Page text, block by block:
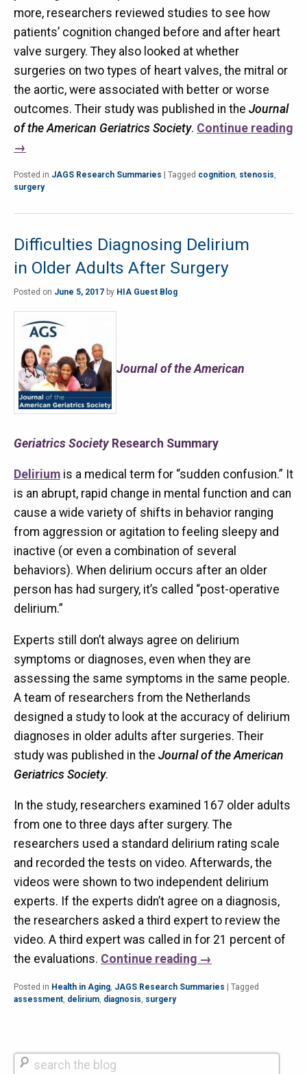
more, researchers reviewed studies to see how
patients’ cognition changed before and after heart
valve surgery. They also looked at whether
surgeries on two types of heart valves, the mitral or
the aortic, were associated with better or worse
outcomes. Their study was published in the Journal
of the American Geriatrics Society. Continue reading
→
Posted in JAGS Research Summaries Tagged cognition, stenosis,
surgery
Difficulties Diagnosing Delirium
in Older Adults After Surgery
Posted on June 5, 2017 by HIA Guest Blog
Journal of the American
Geriatrics SocietyResearch Summary
Deliriumis a medical term for “sudden confusion.” It
is an abrupt, rapid change in mental function and can
cause a wide variety of shifts in behavior ranging
from aggression or agitation to feeling sleepy and
inactive (or even a combination of several
behaviors). When delirium occurs after an older
person has had surgery, it’s called “post-operative
delirium.”
Experts still don’t always agree on delirium
symptoms or diagnoses, even when they are
assessing the same symptoms in the same people.
A team of researchers from the Netherlands
designed a study to look at the accuracy of delirium
diagnoses in older adults after surgeries. Their
study was published in the Journal of the American
Geriatrics Society.
In the study, researchers examined 167 older adults
from one to three days after surgery. The
researchers used a standard delirium rating scale
and recorded the tests on video. Afterwards, the
videos were shown to two independent delirium
experts. If the experts didn’t agree on a diagnosis,
the researchers asked a third expert to review the
video. A third expert was called in for 21 percent of
the evaluations. Continue reading →
Posted in Health in Aging, JAGS Research Summaries
Tagged
assessment, delirium, diagnosis, surgery
Search